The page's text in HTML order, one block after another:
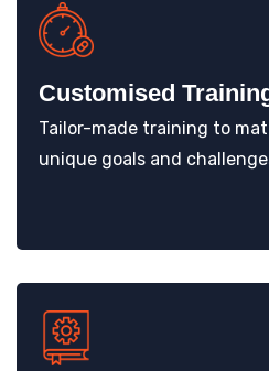
Customised
Tailor-made training to
unique goals and